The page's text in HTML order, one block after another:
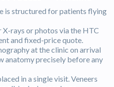
is structured for patients flying
X-rays or photos via the HTC
and fixed-price quote.
at the clinic on arrival
anatomy precisely before any
in a single visit. Veneers